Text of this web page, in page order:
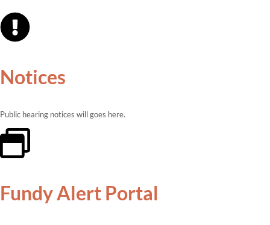
Notices
Public hearing notices will goes here.
Fundy Alert Portal